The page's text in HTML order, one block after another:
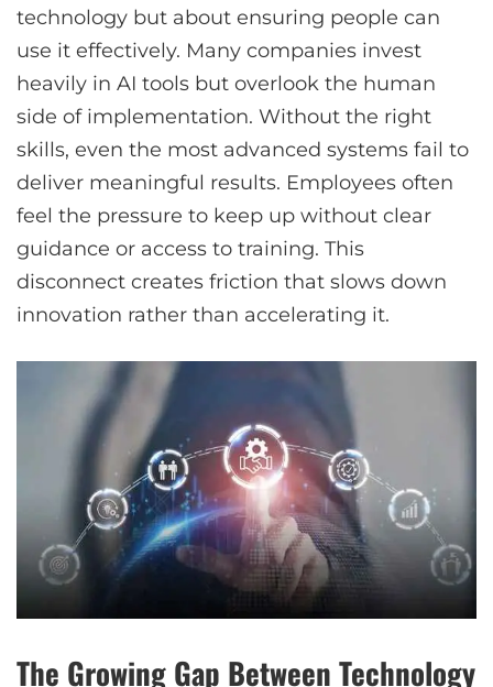
technology but about ensuring people can
use it effectively. Many companies invest
heavily in AI tools but overlook the human
side of implementation. Without the right
skills, even the most advanced systems fail to
deliver meaningful results. Employees often
feel the pressure to keep up without clear
guidance or access to training. This
disconnect creates friction that slows down
innovation rather than accelerating it.
The Growing Gap Between Technology